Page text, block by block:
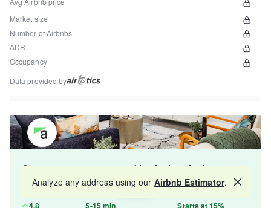
Market size
Number of Airbnbs
ADR
Occupancy
Data provided by
Get your property managed by the best in the
industry and increase your revenue by 10-30%.
4.8 5-15 min Starts at 15%
Map
Analyze any address using our Airbnb Estimator.